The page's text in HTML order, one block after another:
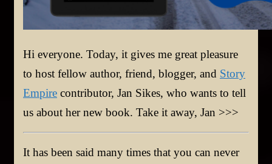
Hi everyone. Today, it gives me great pleasure
to host fellow author, friend, blogger, and Story
Empire contributor, Jan Sikes, who wants to tell
us about her new book. Take it away, Jan >>>
It has been said many times that you can never